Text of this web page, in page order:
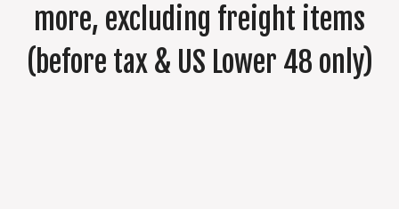
more, excluding freight items
(before tax & US Lower 48 only)